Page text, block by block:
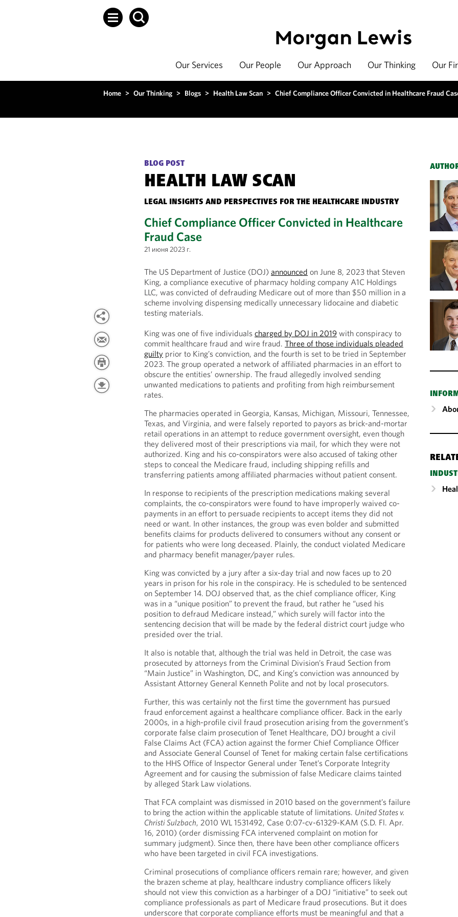
Our Services Our People Our Approach Our Thinking Our
Home > Our Thinking > Blogs > Health Law Scan > Chief Compliance Officer Convicted in Healthcare Fraud
BLOG POST
HEALTH LAW SCAN
LEGAL INSIGHTS AND PERSPECTIVES FOR THE HEALTHCARE INDUSTRY
Chief Compliance Officer Convicted in Healthcare
Fraud Case
21 июня 2023 г.
The US Department of Justice (DOJ)announced on June 8, 2023 that Steven
King, a compliance executive of pharmacy holding company A1C Holdings
LLC, was convicted of defrauding Medicare out of more than $50 million in a
scheme involving dispensing medically unnecessary lidocaine and diabetic
testing materials.
King was one of five individualscharged by DOJ in 2019 with conspiracy to
commit healthcare fraud and wire fraud.Three of those individuals pleaded
guilty prior to King’s conviction, and the fourth is set to be tried in September
2023. The group operated a network of affiliated pharmacies in an effort to
obscure the entities’ ownership. The fraud allegedly involved sending
unwanted medications to patients and profiting from high reimbursement
rates.
The pharmacies operated in Georgia, Kansas, Michigan, Missouri, Tennessee,
Texas, and Virginia, and were falsely reported to payors as brick-and-mortar
retail operations in an attempt to reduce government oversight, even though
they delivered most of their prescriptions via mail, for which they were not
authorized. King and his co-conspirators were also accused of taking other
steps to conceal the Medicare fraud, including shipping refills and
transferring patients among affiliated pharmacies without patient consent.
In response to recipients of the prescription medications making several
complaints, the co-conspirators were found to have improperly waived co-
payments in an effort to persuade recipients to accept items they did not
need or want. In other instances, the group was even bolder and submitted
benefits claims for products delivered to consumers without any consent or
for patients who were long deceased. Plainly, the conduct violated Medicare
and pharmacy benefit manager/payer rules.
King was convicted by a jury after a six-day trial and now faces up to 20
years in prison for his role in the conspiracy. He is scheduled to be sentenced
on September 14. DOJ observed that, as the chief compliance officer, King
was in a “unique position” to prevent the fraud, but rather he “used his
position to defraud Medicare instead,” which surely will factor into the
sentencing decision that will be made by the federal district court judge who
presided over the trial.
It also is notable that, although the trial was held in Detroit, the case was
prosecuted by attorneys from the Criminal Division’s Fraud Section from
“Main Justice” in Washington, DC, and King’s conviction was announced by
Assistant Attorney General Kenneth Polite and not by local prosecutors.
Further, this was certainly not the first time the government has pursued
fraud enforcement against a healthcare compliance officer. Back in the early
2000s, in a high-profile civil fraud prosecution arising from the government’s
corporate false claim prosecution of Tenet Healthcare, DOJ brought a civil
False Claims Act (FCA) action against the former Chief Compliance Officer
and Associate General Counsel of Tenet for making certain false certifications
to the HHS Office of Inspector General under Tenet’s Corporate Integrity
Agreement and for causing the submission of false Medicare claims tainted
by alleged Stark Law violations.
That FCA complaint was dismissed in 2010 based on the government’s failure
to bring the action within the applicable statute of limitations. United States v.
Christi Sulzbach, 2010 WL 1531492, Case 0:07-cv-61329-KAM (S.D. Fl. Apr.
16, 2010) (order dismissing FCA intervened complaint on motion for
summary judgment). Since then, there have been other compliance officers
who have been targeted in civil FCA investigations.
Criminal prosecutions of compliance officers remain rare; however, and given
the brazen scheme at play, healthcare industry compliance officers likely
should not view this conviction as a harbinger of a DOJ “initiative” to seek out
compliance professionals as part of Medicare fraud prosecutions. But it does
underscore that corporate compliance efforts must be meaningful and that a